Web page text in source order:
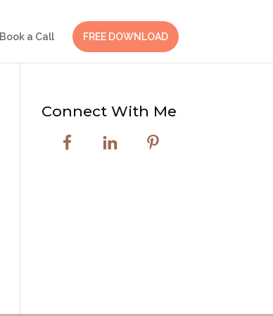
Book a Call FREE DOWNLOAD
Connect With Me